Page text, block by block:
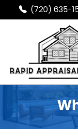
(720) 635-